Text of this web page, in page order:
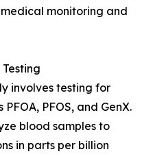
monitoring and
involves testing for
PFOS, and GenX.
blood samples to
in parts per billion